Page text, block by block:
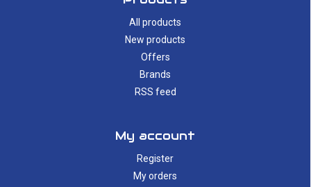
All products
New products
Offers
Brands
RSS feed
My account
Register
My orders